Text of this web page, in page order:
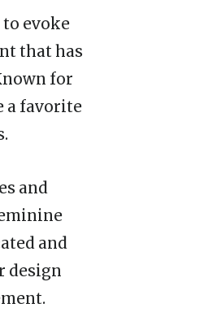
evoke
that has
for
a favorite
and
and
design